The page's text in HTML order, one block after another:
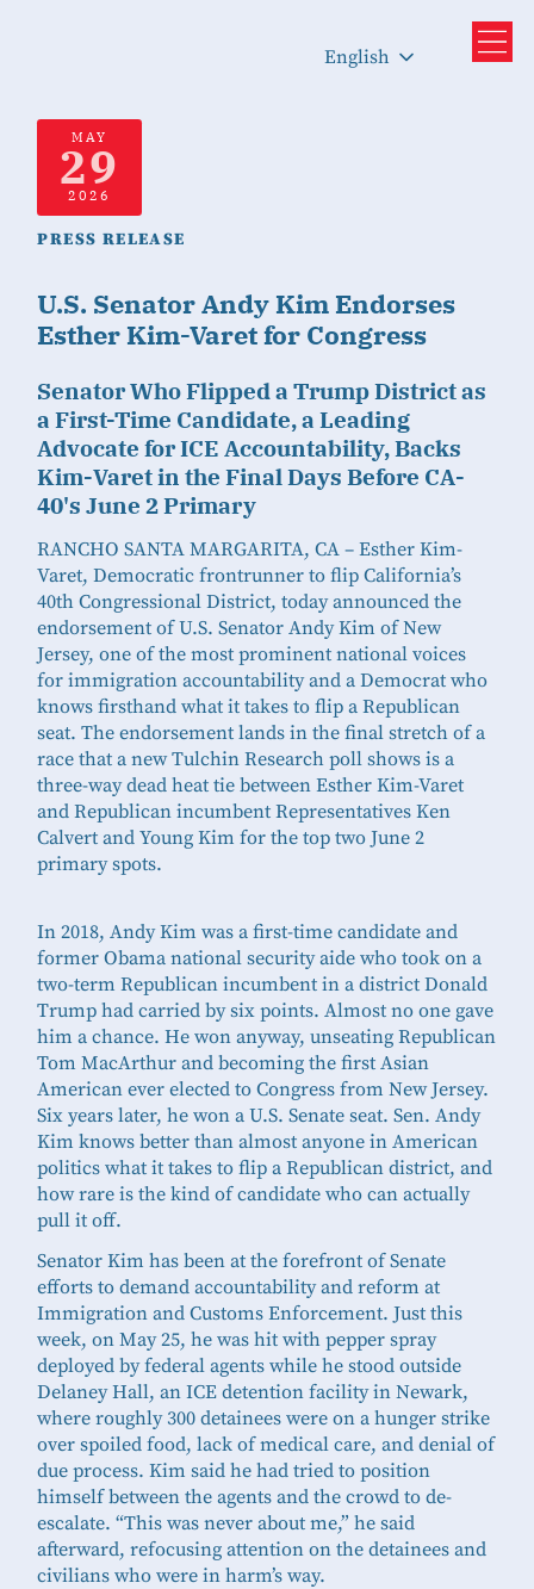
English
MAY
29
2026
PRESS RELEASE
U.S. Senator Andy Kim Endorses
Esther Kim-Varet for Congress
Senator Who Flipped a Trump District as
a First-Time Candidate, a Leading
Advocate for ICE Accountability, Backs
Kim-Varet in the Final Days Before CA-
40's June 2 Primary
RANCHO SANTA MARGARITA, CA – Esther Kim-
Varet, Democratic frontrunner to flip California’s
40th Congressional District, today announced the
endorsement of U.S. Senator Andy Kim of New
Jersey, one of the most prominent national voices
for immigration accountability and a Democrat who
knows firsthand what it takes to flip a Republican
seat. The endorsement lands in the final stretch of a
race that a new Tulchin Research poll shows is a
three-way dead heat tie between Esther Kim-Varet
and Republican incumbent Representatives Ken
Calvert and Young Kim for the top two June 2
primary spots.
In 2018, Andy Kim was a first-time candidate and
former Obama national security aide who took on a
two-term Republican incumbent in a district Donald
Trump had carried by six points. Almost no one gave
him a chance. He won anyway, unseating Republican
Tom MacArthur and becoming the first Asian
American ever elected to Congress from New Jersey.
Six years later, he won a U.S. Senate seat. Sen. Andy
Kim knows better than almost anyone in American
politics what it takes to flip a Republican district, and
how rare is the kind of candidate who can actually
pull it off.
Senator Kim has been at the forefront of Senate
efforts to demand accountability and reform at
Immigration and Customs Enforcement. Just this
week, on May 25, he was hit with pepper spray
deployed by federal agents while he stood outside
Delaney Hall, an ICE detention facility in Newark,
where roughly 300 detainees were on a hunger strike
over spoiled food, lack of medical care, and denial of
due process. Kim said he had tried to position
himself between the agents and the crowd to de-
escalate. “This was never about me,” he said
afterward, refocusing attention on the detainees and
civilians who were in harm’s way.